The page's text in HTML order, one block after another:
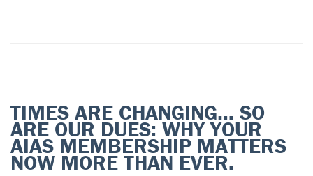
TIMES ARE CHANGING… SO
ARE OUR DUES: WHY YOUR
AIAS MEMBERSHIP MATTERS
NOW MORE THAN EVER.